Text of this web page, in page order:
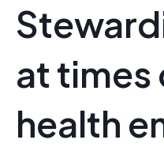
at
health